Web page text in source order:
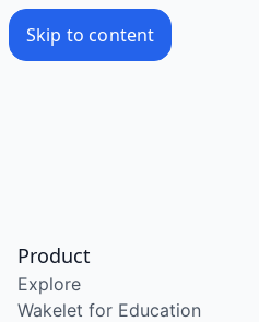
Skip to content
Product
Explore
Wakelet for Education